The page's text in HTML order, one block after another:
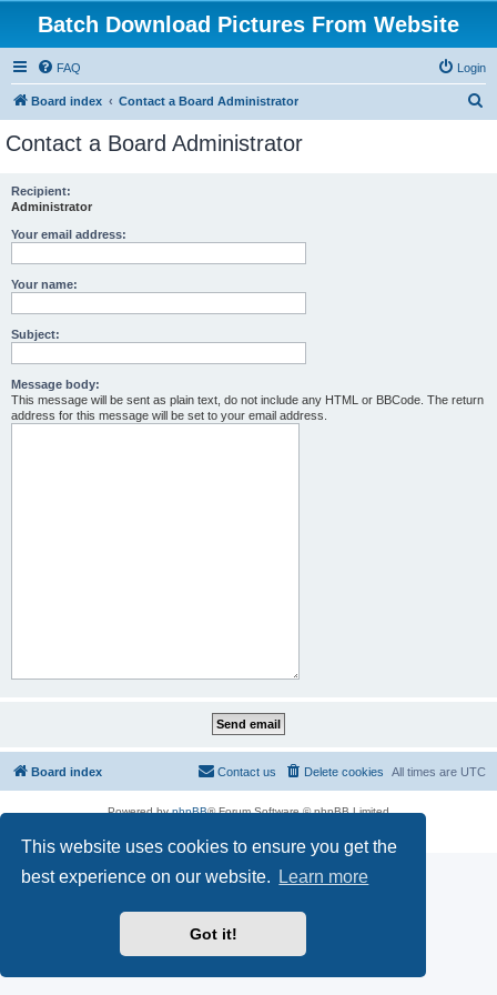
This website uses cookies to ensure you get the
best experience on our website.
Learn more
Got it!
Batch Download Pictures From Website
FAQ Login
Board index Contact a Board Administrator
Contact a Board Administrator
Recipient:
Administrator
Your email address:
Your name:
Subject:
Message body:
This message will be sent as plain text, do not include any HTML or BBCode. The return
address for this message will be set to your email address.
Board index All times are UTC
Delete cookies
Contact us
Powered byphpBB® Forum Software © phpBB Limited